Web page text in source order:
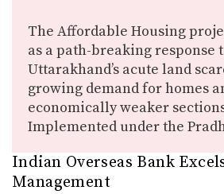
The Affordable Housing
as a path-breaking response
Uttarakhand’s acute land
growing demand for homes
economically weaker sections
Implemented under the
Indian Overseas Bank
Management